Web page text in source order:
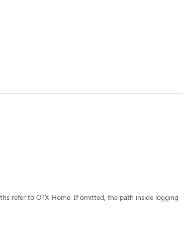
refer to OTX-Home. If omitted, the path inside logging